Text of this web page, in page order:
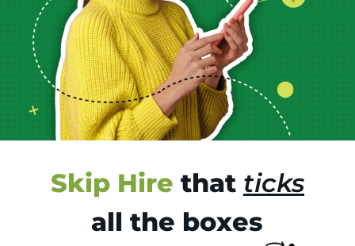
Skip Hire that ticks
all the boxes